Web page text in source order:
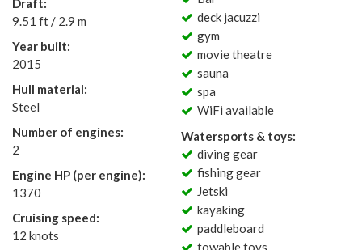
Draft:
9.51 ft / 2.9 m
Year built:
2015
Hull material:
Steel
Number of engines:
2
Engine HP (per engine):
1370
Cruising speed:
12 knots
deck jacuzzi
gym
movie theatre
sauna
spa
WiFi available
Watersports & toys:
diving gear
fishing gear
Jetski
kayaking
paddleboard
towable toys